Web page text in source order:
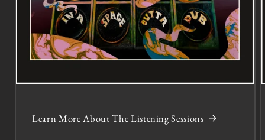
Learn More About The Listening Sessions